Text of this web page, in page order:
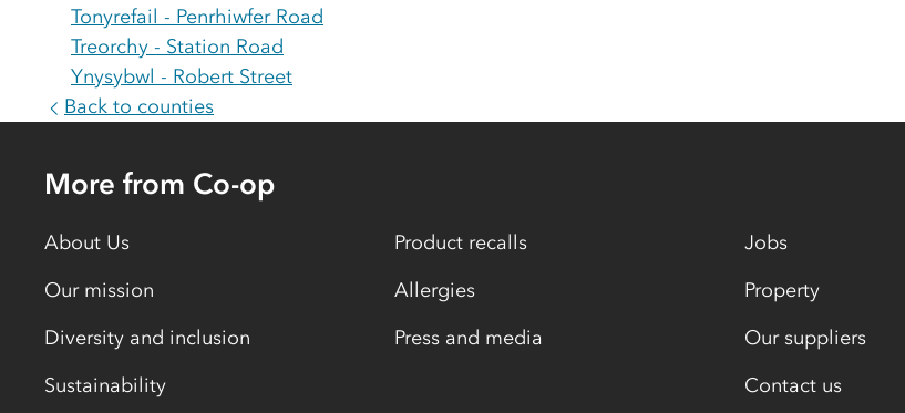
Tonyrefail - Penrhiwfer Road
Treorchy - Station Road
Ynysybwl - Robert Street
Back to counties
More from Co-op
About Us
Our mission
Diversity and inclusion
Sustainability
Product recalls
Allergies
Press and media
Jobs
Property
Our suppliers
Contact us